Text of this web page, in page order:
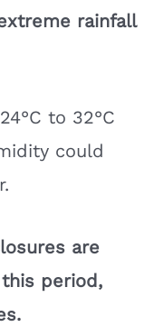
rainfall
to 32°C
could
are
period,